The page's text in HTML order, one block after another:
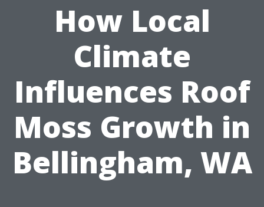
How Local
Climate
Influences Roof
Moss Growth in
Bellingham, WA